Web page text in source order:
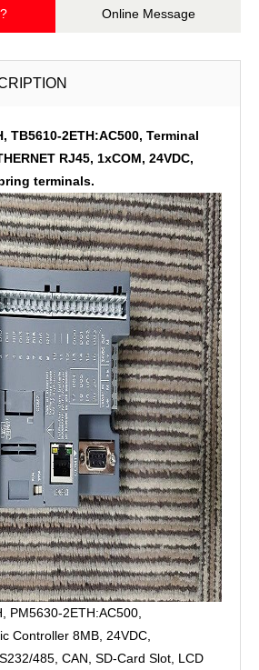
Online Message
TB5610-2ETH:AC500, Terminal
RJ45, 1xCOM, 24VDC,
terminals.
PM5630-2ETH:AC500,
Controller 8MB, 24VDC,
485, CAN, SD-Card Slot, LCD